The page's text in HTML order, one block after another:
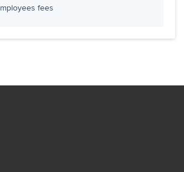
fees